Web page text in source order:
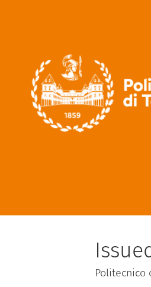
Politecnico